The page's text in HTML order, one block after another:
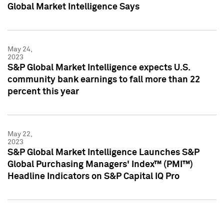
Global Market Intelligence Says
May 24,
2023
S&P Global Market Intelligence expects U.S.
community bank earnings to fall more than 22
percent this year
May 22,
2023
S&P Global Market Intelligence Launches S&P
Global Purchasing Managers' Index™ (PMI™)
Headline Indicators on S&P Capital IQ Pro